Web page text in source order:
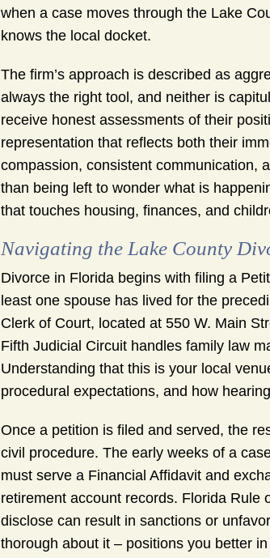
when a case moves through the Lake
knows the local docket.
The firm’s approach is described as
always the right tool, and neither is
receive honest assessments of their
representation that reflects both their
compassion, consistent communication,
than being left to wonder what is
that touches housing, finances, and
Navigating the Lake County
Divorce in Florida begins with filing a
least one spouse has lived for the
Clerk of Court, located at 550 W. Main
Fifth Judicial Circuit handles family law
Understanding that this is your local
procedural expectations, and how
Once a petition is filed and served, the
civil procedure. The early weeks of a
must serve a Financial Affidavit and
retirement account records. Florida Rule
disclose can result in sanctions or
thorough about it – positions you better